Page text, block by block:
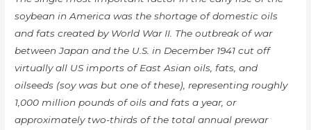
soybean in America was the shortage of domestic oils
and fats created by World War II. The outbreak of war
between Japan and the U.S. in December 1941 cut off
virtually all US imports of East Asian oils, fats, and
oilseeds (soy was but one of these), representing roughly
1,000 million pounds of oils and fats a year, or
approximately two-thirds of the total annual prewar